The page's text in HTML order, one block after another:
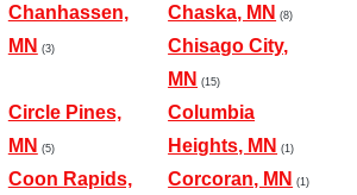
Chanhassen,
MN (3)
Chaska, MN (8)
Chisago City,
MN (15)
Circle Pines,
MN (5)
Columbia
Heights, MN (1)
Coon Rapids,
Corcoran, MN (1)